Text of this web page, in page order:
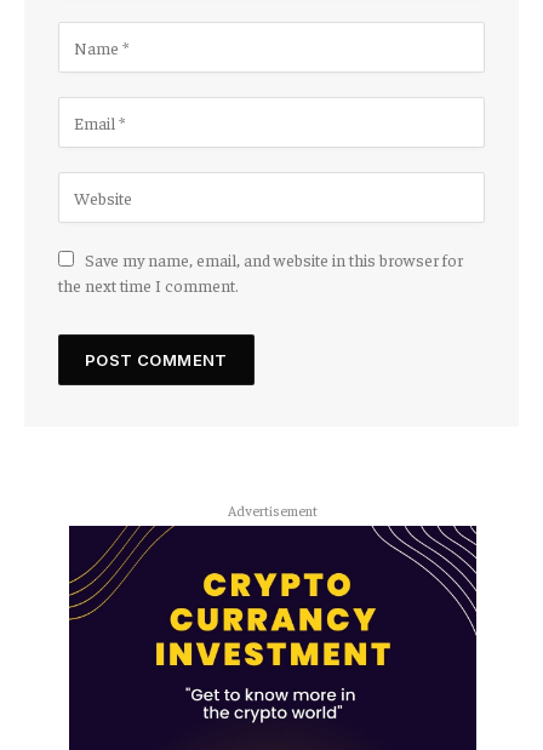
Save my name, email, and website in this browser for
the next time I comment.
Advertisement